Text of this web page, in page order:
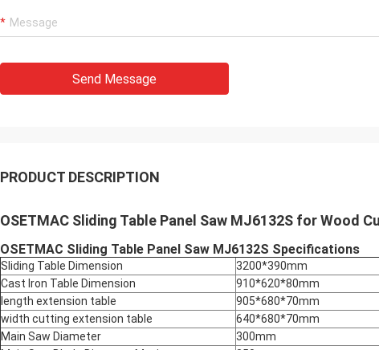
Send Message
PRODUCT DESCRIPTION
OSETMAC Sliding Table Panel Saw MJ6132S for Wood
OSETMAC Sliding Table Panel Saw MJ6132S Specifications
Sliding Table Dimension
3200*390mm
Cast Iron Table Dimension
910*620*80mm
length extension table
905*680*70mm
width cutting extension table
640*680*70mm
Main Saw Diameter
300mm